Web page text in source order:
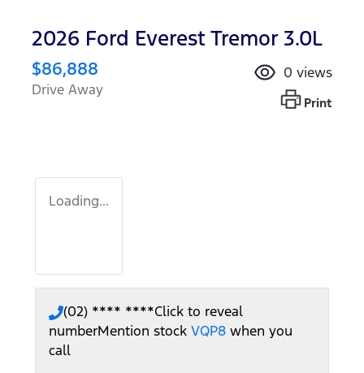
2026 Ford Everest Tremor 3.0L
$86,888
Drive Away
0 views
Print
Loading...
(02) **** ****Click to reveal
numberMention stock VQP8 when you
call